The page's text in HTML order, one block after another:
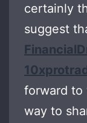
certainly
suggest
forward to
way to